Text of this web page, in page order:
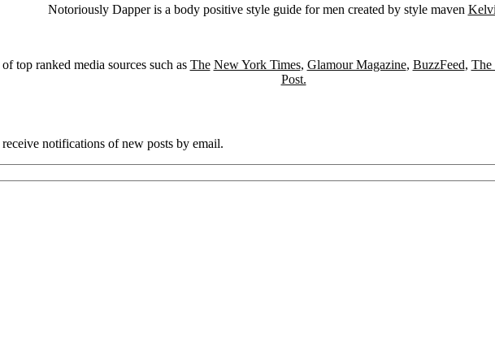
Notoriously Dapper is a body positive style guide for men created by style maven
top ranked media sources such as The New York Times, Glamour Magazine, BuzzFeed,
Post.
notifications of new posts by email.